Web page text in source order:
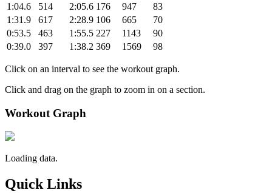
1:04.6
514 2:05.6 176 947
83
1:31.9
617 2:28.9 106 665
70
0:53.5
463 1:55.5 227 1143
90
0:39.0
397 1:38.2 369 1569 98
Click on an interval to see the workout graph.
Click and drag on the graph to zoom in on a section.
Workout Graph
Loading data.
Quick Links